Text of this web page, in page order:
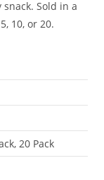
Sold in a
10, or 20.
20 Pack